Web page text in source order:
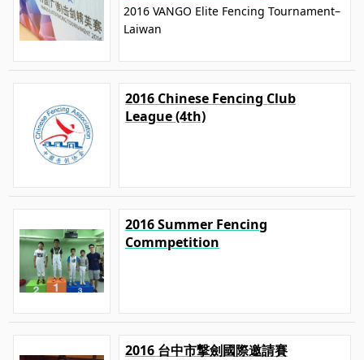
2016 VANGO Elite Fencing Tournament–
Laiwan
2016 Chinese Fencing Club
League (4th)
2016 Summer Fencing
Commpetition
2016 台中市撃劍國際邀請賽